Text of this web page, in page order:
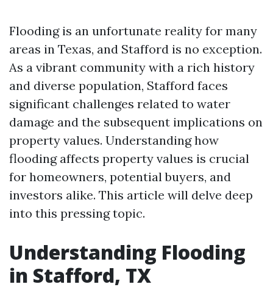
Flooding is an unfortunate reality for many
areas in Texas, and Stafford is no exception.
As a vibrant community with a rich history
and diverse population, Stafford faces
significant challenges related to water
damage and the subsequent implications on
property values. Understanding how
flooding affects property values is crucial
for homeowners, potential buyers, and
investors alike. This article will delve deep
into this pressing topic.
Understanding Flooding
in Stafford, TX